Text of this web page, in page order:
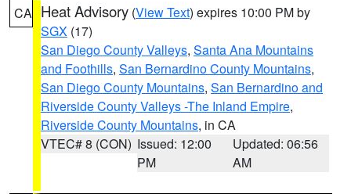
CA Heat Advisory (View Text) expires 10:00 PM by
SGX (17)
San Diego County Valleys, Santa Ana Mountains
and Foothills, San Bernardino County Mountains,
San Diego County Mountains, San Bernardino and
Riverside County Valleys -The Inland Empire,
Riverside County Mountains, in CA
VTEC# 8 (CON) Issued: 12:00
PM
Updated: 06:56
AM